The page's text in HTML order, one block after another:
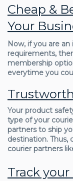
Cheap &
Your
Now, if you are
requirements,
membership
everytime you
Your product
type of your
partners to ship
destination. Thus,
courier partners
Track